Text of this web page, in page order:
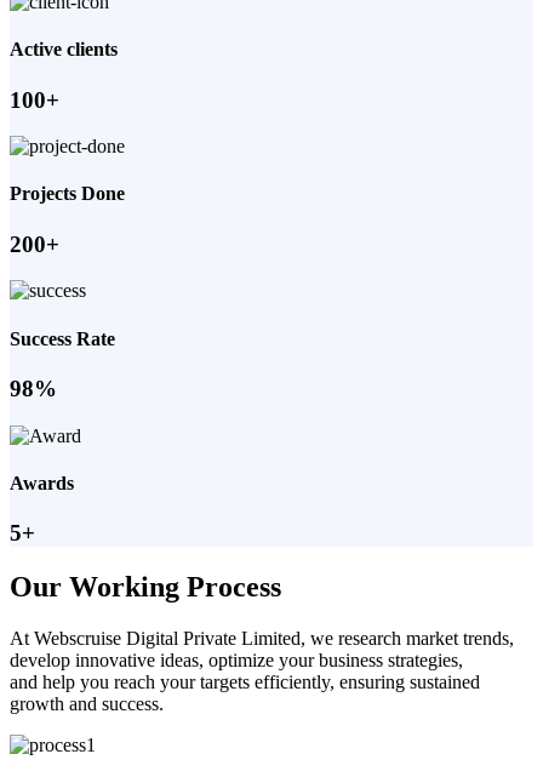
Active clients
100+
Projects Done
200+
Success Rate
98%
Awards
5+
Our Working Process
At Webscruise Digital Private Limited, we research market trends,
develop innovative ideas, optimize your business strategies,
and help you reach your targets efficiently, ensuring sustained
growth and success.